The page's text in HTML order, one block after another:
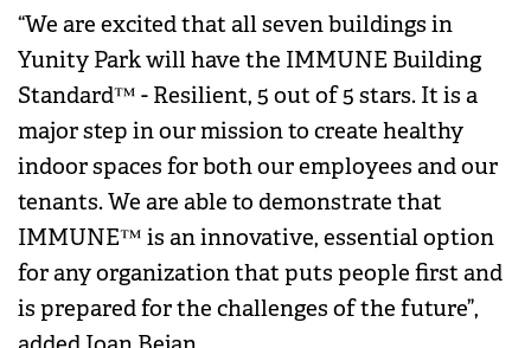
“We are excited that all seven buildings in
Yunity Park will have the IMMUNE Building
Standard™ - Resilient, 5 out of 5 stars. It is a
major step in our mission to create healthy
indoor spaces for both our employees and our
tenants. We are able to demonstrate that
IMMUNE™ is an innovative, essential option
for any organization that puts people first and
is prepared for the challenges of the future”,